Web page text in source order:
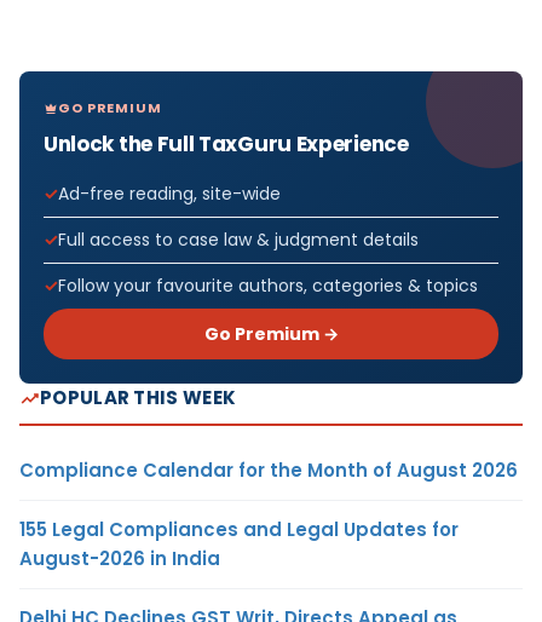
GO PREMIUM
Unlock the Full TaxGuru Experience
Ad-free reading, site-wide
Full access to case law & judgment details
Follow your favourite authors, categories & topics
Go Premium →
POPULAR THIS WEEK
Compliance Calendar for the Month of August 2026
155 Legal Compliances and Legal Updates for
August-2026 in India